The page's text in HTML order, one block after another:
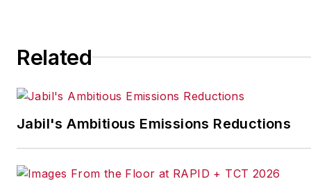
strategies. Jill also
IndustryWeek’s Best
which annually salutes the
leading manufacturing
facilities in North America.
Related
Jabil's Ambitious Emissions Reductions